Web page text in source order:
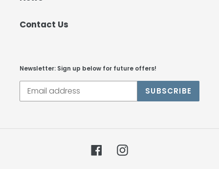
Contact Us
Newsletter: Sign up below for future offers!
SUBSCRIBE
FacebookInstagram